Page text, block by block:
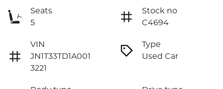
Seats
5
Stock no
C4694
VIN
JN1T33TD1A001
3221
Type
Used Car